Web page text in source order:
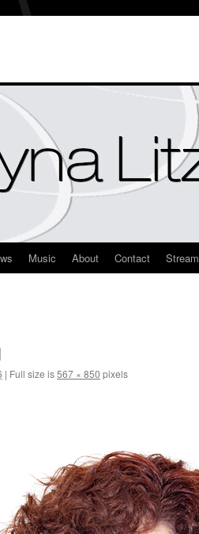
Music About Contact Stream
| Full size is567 × 850 pixels